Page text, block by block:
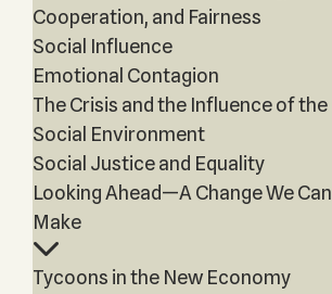
Cooperation, and Fairness
Social Influence
Emotional Contagion
The Crisis and the Influence of the
Social Environment
Social Justice and Equality
Looking Ahead—A Change We Can
Make
Tycoons in the New Economy